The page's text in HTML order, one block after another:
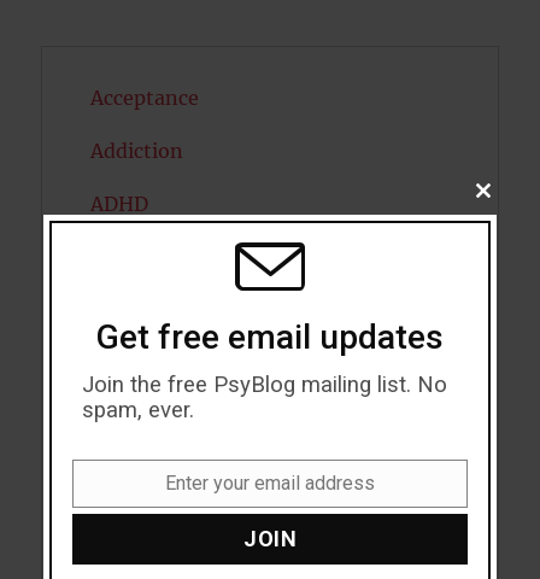
Acceptance
Addiction
ADHD
Artificial intelligence
Attention
CLOSE
THIS
Get free email updates
Join the free PsyBlog mailing list. No
spam, ever.
Enter your email address
JOIN